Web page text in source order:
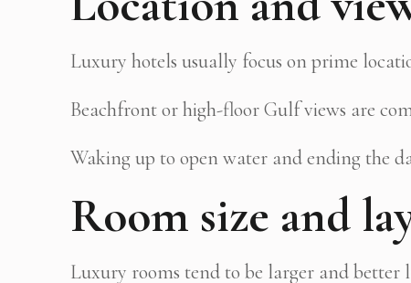
Luxury hotels usually focus on prime
Beachfront or high-floor Gulf views are
Waking up to open water and ending the
Room size and
Luxury rooms tend to be larger and better